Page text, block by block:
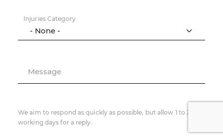
Injuries Category
Message
We aim to respond as quickly as possible, but allow 1 to 2
working days for a reply.